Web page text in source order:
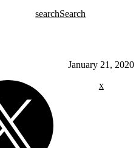
searchSearch
January 21, 2020
x